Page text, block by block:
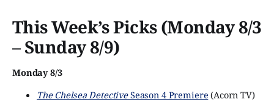
This Week’s Picks (Monday 8/3
– Sunday 8/9)
Monday 8/3
The Chelsea DetectiveSeason 4 Premiere (Acorn TV)